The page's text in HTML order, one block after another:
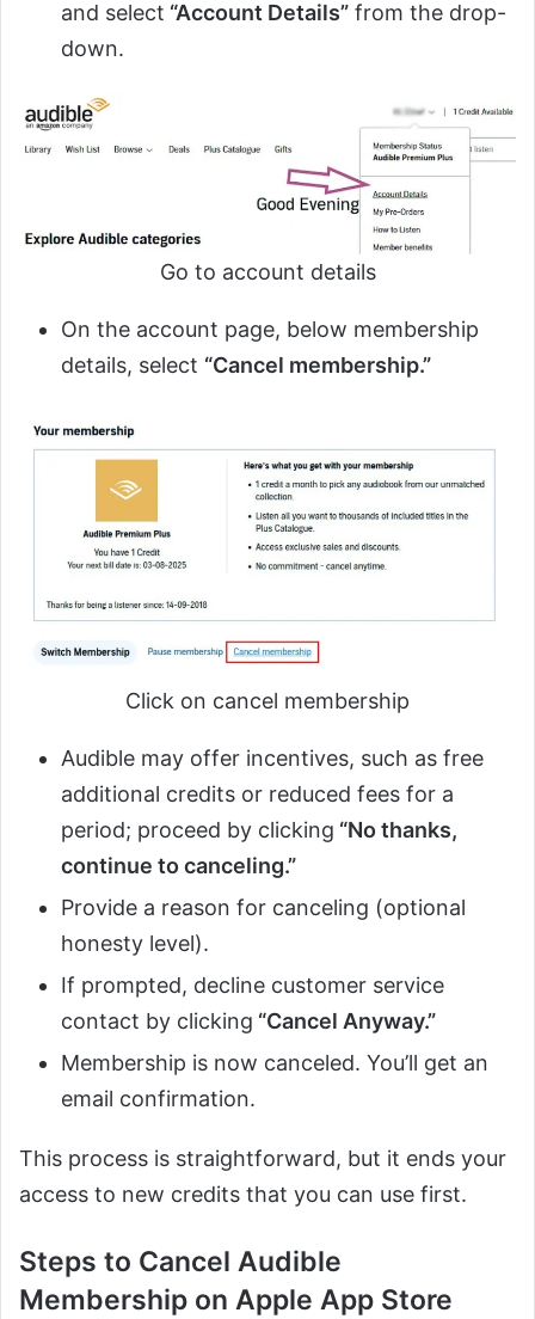
and select “Account Details” from the drop-
down.
Go to account details
On the account page, below membership
details, select “Cancel membership.”
Click on cancel membership
Audible may offer incentives, such as free
additional credits or reduced fees for a
period; proceed by clicking “No thanks,
continue to canceling.”
Provide a reason for canceling (optional
honesty level).
If prompted, decline customer service
contact by clicking “Cancel Anyway.”
Membership is now canceled. You’ll get an
email confirmation.
This process is straightforward, but it ends your
access to new credits that you can use first.
Steps to Cancel Audible
Membership on Apple App Store